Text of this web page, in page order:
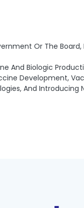
Or The Board,
And Biologic
Development,
And Introducing